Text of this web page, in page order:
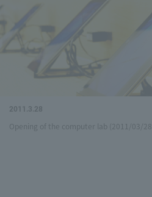
2011.3.28
Opening of the computer lab (2011/03/28)